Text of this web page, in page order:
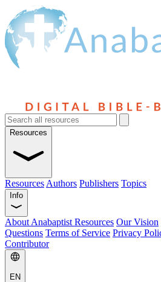
Resources
Resources Authors Publishers Topics
Info
About Anabaptist Resources Our Vision
Questions Terms of Service Privacy
Contributor
EN